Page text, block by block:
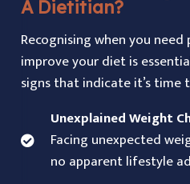
A Dietitian?
Recognising when you
improve your diet is
signs that indicate it’s time
Unexplained Weight
Facing unexpected
no apparent lifestyle